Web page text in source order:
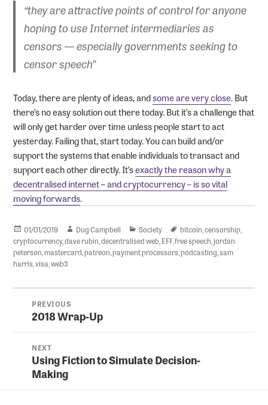
“they are attractivepoints of controlfor anyone
hoping to use Internet intermediaries as
censors — especially governments seeking to
censor speech”
Today, there are plenty of ideas, andsome are very close. But
there’s no easy solution out there today. But it’s a challenge that
will only get harder over time unless people start to act
yesterday. Failing that, start today. You can build and/or
support the systems that enable individuals to transact and
support each other directly. It’sexactly the reason why a
decentralised internet – and cryptocurrency – is so vital
moving forwards.
Posted
on
01/01/2019 Author
Dug Campbell Categories
Society Tags
bitcoin,censorship,
cryptocurrency,dave rubin,decentralised web,EFF,free speech,jordan
peterson,mastercard,patreon,payment processors,podcasting,sam
harris,visa,web3
navigation
PREVIOUS
Previous
2018 Wrap-Up
NEXT
Next
post:
Using Fiction to Simulate Decision-
Making